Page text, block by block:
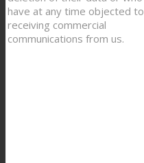
have at any time objected to
receiving commercial
communications from us.